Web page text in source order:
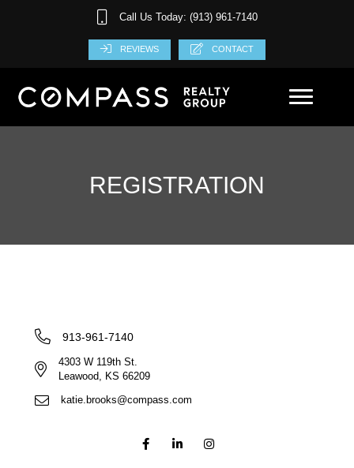
Call Us Today: (913) 961-7140
REVIEWS CONTACT
REGISTRATION
913-961-7140
4303 W 119th St.
Leawood, KS 66209
katie.brooks@compass.com